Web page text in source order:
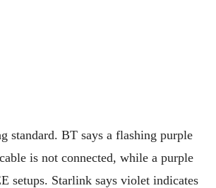
standard. BT says a flashing purple
is not connected, while a purple
setups. Starlink says violet indicates